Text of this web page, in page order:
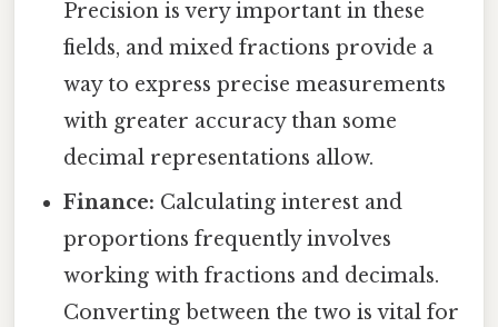
Precision is very important in these
fields, and mixed fractions provide a
way to express precise measurements
with greater accuracy than some
decimal representations allow.
Finance: Calculating interest and
proportions frequently involves
working with fractions and decimals.
Converting between the two is vital for